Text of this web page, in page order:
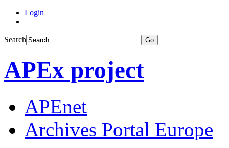
Login
Search Go
APEx project
APEnet
Archives Portal Europe